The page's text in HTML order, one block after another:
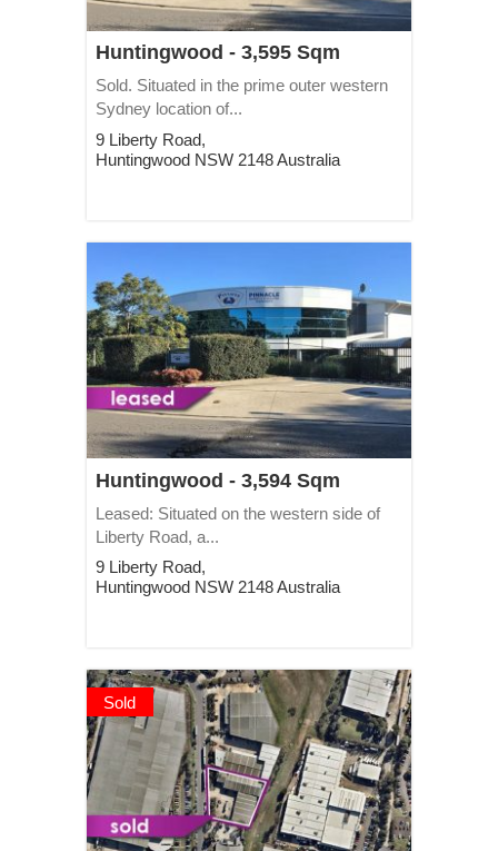
Huntingwood - 3,595 Sqm
Sold. Situated in the prime outer western
Sydney location of...
9 Liberty Road,
Huntingwood NSW 2148Australia
Huntingwood - 3,594 Sqm
Leased: Situated on the western side of
Liberty Road, a...
9 Liberty Road,
Huntingwood NSW 2148Australia
Sold